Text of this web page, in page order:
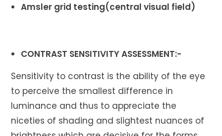
Amsler grid testing(central visual field)
CONTRAST SENSITIVITY ASSESSMENT:-
Sensitivity to contrast is the ability of the eye
to perceive the smallest difference in
luminance and thus to appreciate the
niceties of shading and slightest nuances of